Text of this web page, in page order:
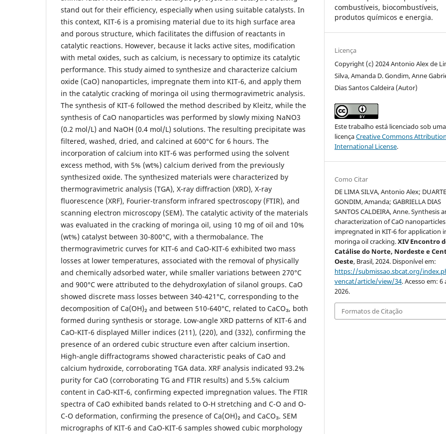
stand out for their efficiency, especially when using suitable catalysts. In
this context, KIT-6 is a promising material due to its high surface area
and porous structure, which facilitates the diffusion of reactants in
catalytic reactions. However, because it lacks active sites, modification
with metal oxides, such as calcium, is necessary to optimize its catalytic
performance. This study aimed to synthesize and characterize calcium
oxide (CaO) nanoparticles, impregnate them into KIT-6, and apply them
in the catalytic cracking of moringa oil using thermogravimetric analysis.
The synthesis of KIT-6 followed the method described by Kleitz, while the
synthesis of CaO nanoparticles was performed by slowly mixing NaNO3
(0.2 mol/L) and NaOH (0.4 mol/L) solutions. The resulting precipitate was
filtered, washed, dried, and calcined at 600°C for 6 hours. The
incorporation of calcium into KIT-6 was performed using the solvent
excess method, with 5% (wt%) calcium derived from the previously
synthesized oxide. The synthesized materials were characterized by
thermogravimetric analysis (TGA), X-ray diffraction (XRD), X-ray
fluorescence (XRF), Fourier-transform infrared spectroscopy (FTIR), and
scanning electron microscopy (SEM). The catalytic activity of the materials
was evaluated in the cracking of moringa oil, using 10 mg of oil and 10%
(wt%) catalyst between 30-800°C, with a thermobalance. The
thermogravimetric curves for KIT-6 and CaO-KIT-6 exhibited two mass
losses at lower temperatures, associated with the removal of physically
and chemically adsorbed water, while smaller variations between 270°C
and 900°C were attributed to the dehydroxylation of silanol groups. CaO
showed discrete mass losses between 340-421°C, corresponding to the
decomposition of Ca(OH)₂ and between 510-640°C, related to CaCO₃, both
formed during synthesis or storage. Low-angle XRD patterns of KIT-6 and
CaO-KIT-6 displayed Miller indices (211), (220), and (332), confirming the
presence of an ordered cubic structure even after calcium insertion.
High-angle diffractograms showed characteristic peaks of CaO and
calcium hydroxide, corroborating TGA data. XRF analysis indicated 93.2%
purity for CaO (corroborating TG and FTIR results) and 5.5% calcium
content in CaO-KIT-6, confirming expected impregnation values. The FTIR
spectra of CaO exhibited bands related to O-H stretching and C-O and O-
C-O deformation, confirming the presence of Ca(OH)₂ and CaCO₃. SEM
micrographs of KIT-6 and CaO-KIT-6 samples showed cubic morphology
combustíveis, biocombustíveis,
produtos químicos e energia.
Licença
Copyright (c) 2024 Antonio Alex de
Silva, Amanda D. Gondim, Anne
Dias Santos Caldeira (Autor)
Este trabalho está licenciado sob uma
licençaCreative Commons
International License.
Como Citar
DE LIMA SILVA, Antonio Alex; DUARTE
GONDIM, Amanda; GABRIELLA DIAS
SANTOS CALDEIRA, Anne. Synthesis
characterization of CaO nanoparticles
impregnated in KIT-6 for application
moringa oil cracking.XIV Encontro
Catálise do Norte, Nordeste e
Oeste, Brasil, 2024. Disponível em:
https://submissao.sbcat.org/
vencat/article/view/34. Acesso em: 6
2026.
Formatos de Citação